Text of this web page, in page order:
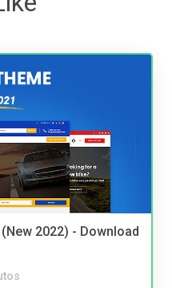
2022) - Download